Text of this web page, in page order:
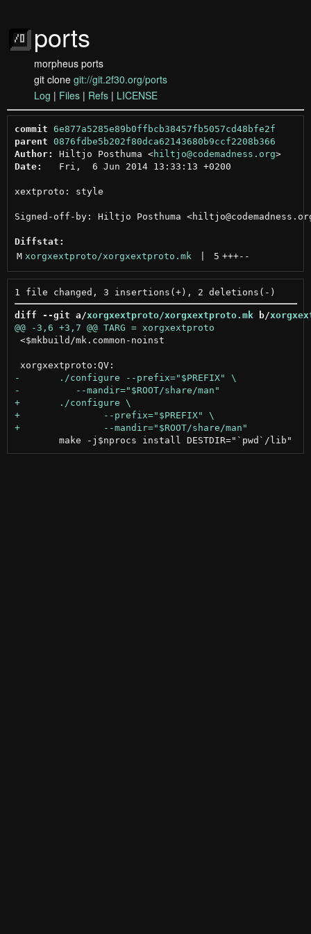
ports
morpheus ports
git clone git://git.2f30.org/ports
Log | Files | Refs | LICENSE
commit 6e877a5285e89b0ffbcb38457fb5057cd48bfe2f
parent 0876fdbe5b202f80dca62143680b9ccf2208b366
Author:
Hiltjo Posthuma <hiltjo@codemadness.org >
Date:
   Fri,  6 Jun 2014 13:33:13 +0200
xextproto: style
Signed-off-by: Hiltjo Posthuma
Diffstat:
M xorgxextproto/xorgxextproto.mk 5 +++--
diff --git a/xorgxextproto/xorgxextproto.mk b/
<$mkbuild/mk.common-noinst